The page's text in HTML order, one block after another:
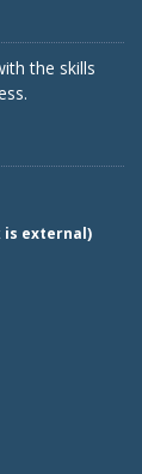
the skills
is external)